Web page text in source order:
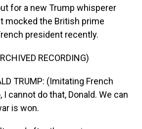
for a new Trump whisperer
mocked the British prime
president recently.
RECORDING)
TRUMP: (Imitating French
I cannot do that, Donald. We can
is won.